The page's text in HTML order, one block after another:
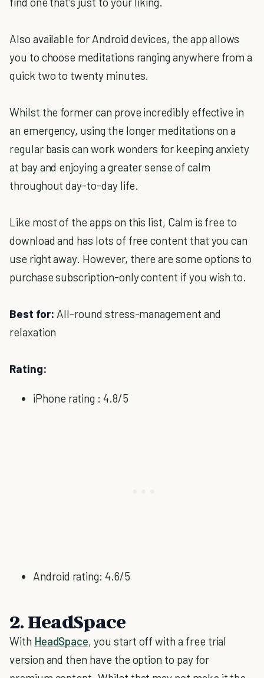
Also available for Android devices, the app allows
you to choose meditations ranging anywhere from a
quick two to twenty minutes.
Whilst the former can prove incredibly effective in
an emergency, using the longer meditations on a
regular basis can work wonders for keeping anxiety
at bay and enjoying a greater sense of calm
throughout day-to-day life.
Like most of the apps on this list, Calm is free to
download and has lots of free content that you can
use right away. However, there are some options to
purchase subscription-only content if you wish to.
Best for: All-round stress-management and
relaxation
Rating:
iPhone rating : 4.8/5
Android rating: 4.6/5
2. HeadSpace
With HeadSpace, you start off with a free trial
version and then have the option to pay for